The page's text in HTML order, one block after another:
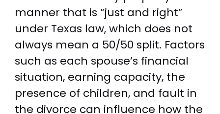
manner that is “just and right”
under Texas law, which does not
always mean a 50/50 split. Factors
such as each spouse’s financial
situation, earning capacity, the
presence of children, and fault in
the divorce can influence how the